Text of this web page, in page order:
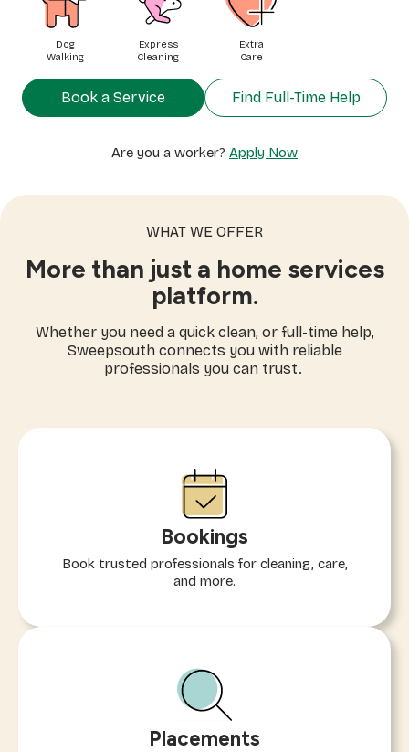
Dog
Walking
Express
Cleaning
Extra
Care
Book a Service Find Full-Time Help
Are you a worker? Apply Now
WHAT WE OFFER
More than just a home services
platform.
Whether you need a quick clean, or full-time help,
Sweepsouth connects you with reliable
professionals you can trust.
Bookings
Book trusted professionals for cleaning, care,
and more.
Placements